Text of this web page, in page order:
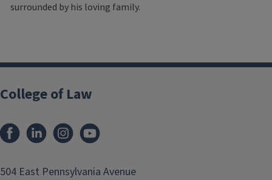
surrounded by his loving family.
College of Law
FacebookLinkedInInstagram
504 East Pennsylvania Avenue